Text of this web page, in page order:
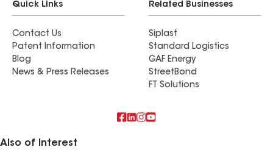
Quick Links
Contact Us
Patent Information
Blog
News & Press Releases
Related Businesses
Siplast
Standard Logistics
GAF Energy
StreetBond
FT Solutions
Also of Interest